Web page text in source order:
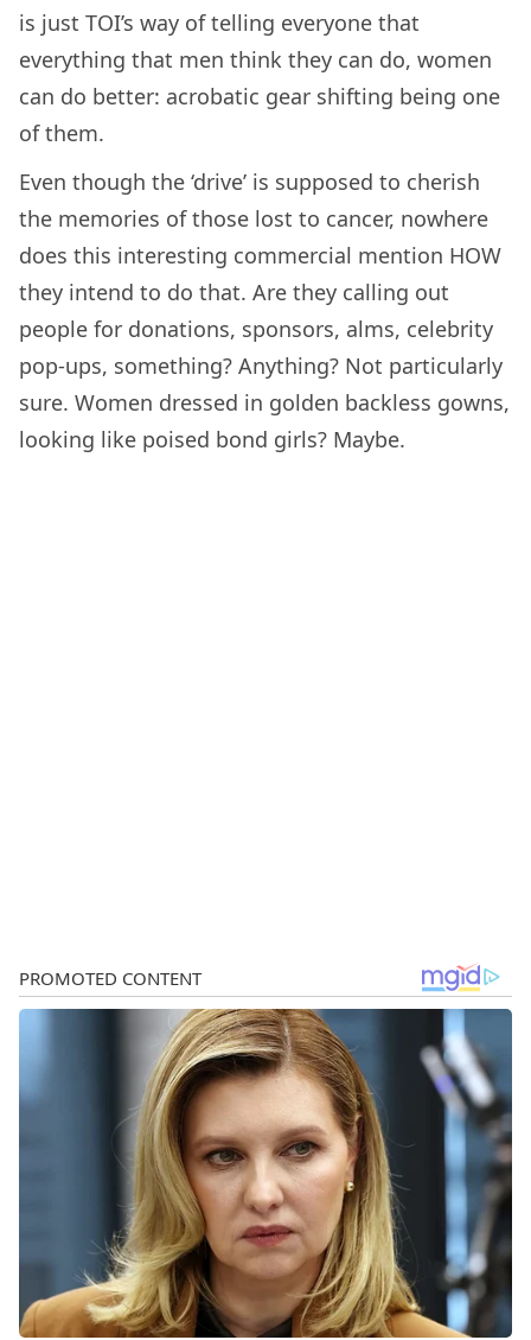
is just TOI’s way of telling everyone that
everything that men think they can do, women
can do better: acrobatic gear shifting being one
of them.
Even though the ‘drive’ is supposed to cherish
the memories of those lost to cancer, nowhere
does this interesting commercial mention HOW
they intend to do that. Are they calling out
people for donations, sponsors, alms, celebrity
pop-ups, something? Anything? Not particularly
sure. Women dressed in golden backless gowns,
looking like poised bond girls? Maybe.